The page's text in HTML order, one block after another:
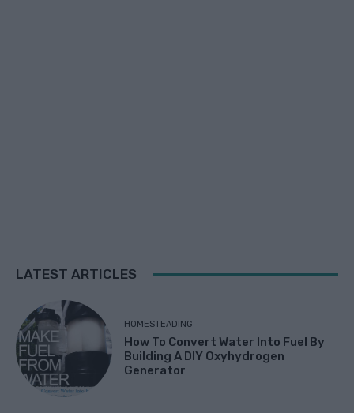
LATEST ARTICLES
HOMESTEADING
How To Convert Water Into Fuel By
Building A DIY Oxyhydrogen
Generator